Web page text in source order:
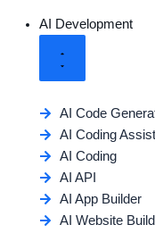
AI Development
AI Code
AI Coding
AI Coding
AI API
AI App Builder
AI Website